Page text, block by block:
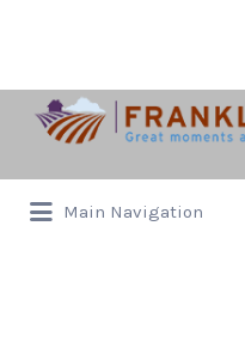
Search
for:
Main Navigation
for: